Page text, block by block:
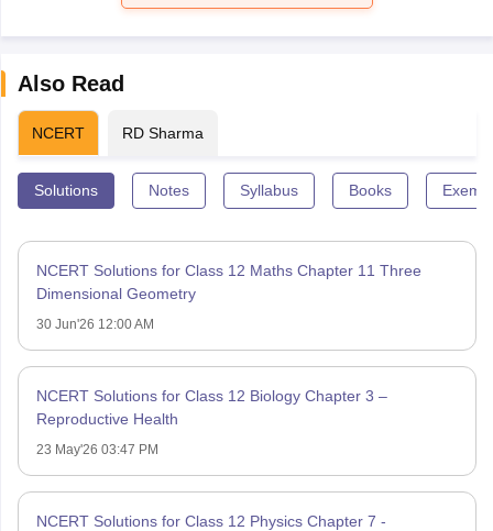
Also Read
NCERT RD Sharma
Solutions Notes Syllabus Books
NCERT Solutions for Class 12 Maths Chapter 11 Three
Dimensional Geometry
30 Jun'26 12:00 AM
NCERT Solutions for Class 12 Biology Chapter 3 –
Reproductive Health
23 May'26 03:47 PM
NCERT Solutions for Class 12 Physics Chapter 7 -